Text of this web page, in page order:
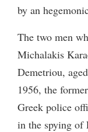
by an
The two men
Michalakis
Demetriou,
1956, the
Greek police
in the spying of